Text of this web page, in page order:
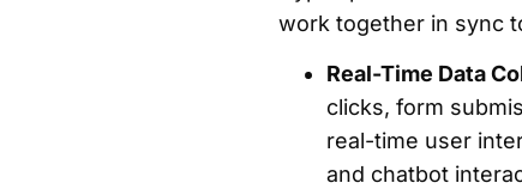
work together in sync
Real-Time Data
clicks, form
real-time user
and chatbot